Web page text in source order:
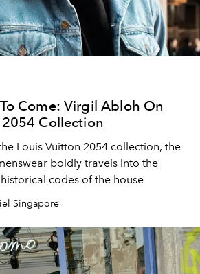
Come: Virgil Abloh On
Collection
Louis Vuitton 2054 collection, the
boldly travels into the
codes of the house
Singapore